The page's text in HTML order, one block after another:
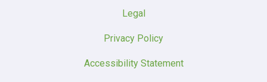
Legal
Privacy Policy
Accessibility Statement